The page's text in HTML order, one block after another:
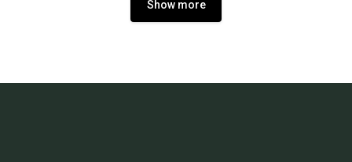
Show more